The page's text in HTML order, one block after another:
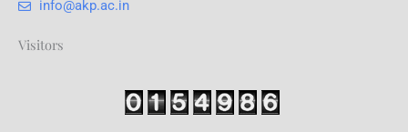
info@akp.ac.in
Visitors